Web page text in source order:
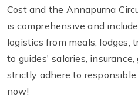
Cost and the Annapurna
is comprehensive and
logistics from meals, lodges,
to guides' salaries,
strictly adhere to
now!